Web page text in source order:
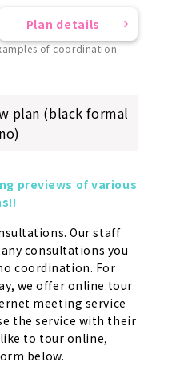
Plan details
of coordination
plan (black formal
previews of various
Our staff
consultations you
coordination. For
we offer online tour
meeting service
the service with their
to tour online,
below.